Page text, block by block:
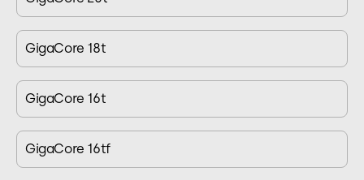
GigaCore 18t
GigaCore 16t
GigaCore 16tf